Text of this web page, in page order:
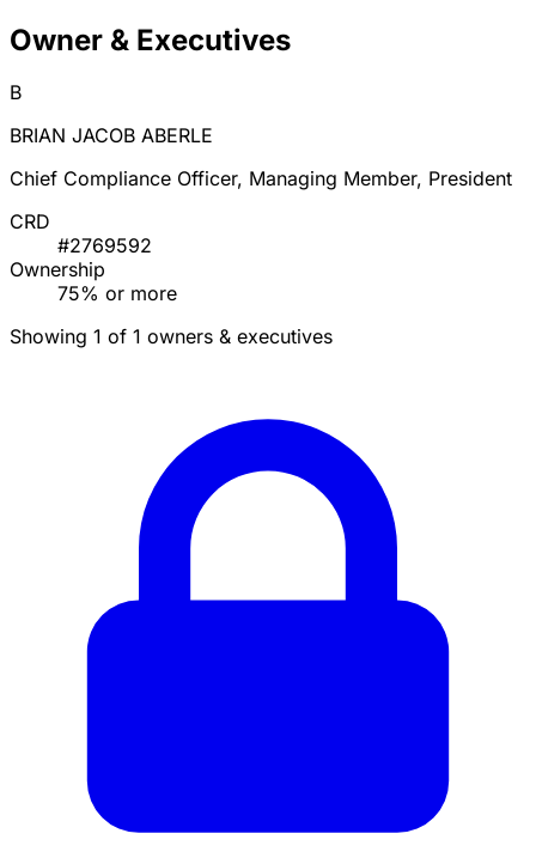
Owner & Executives
B
BRIAN JACOB ABERLE
Chief Compliance Officer, Managing Member, President
CRD
#2769592
Ownership
75% or more
Showing 1 of 1 owners & executives